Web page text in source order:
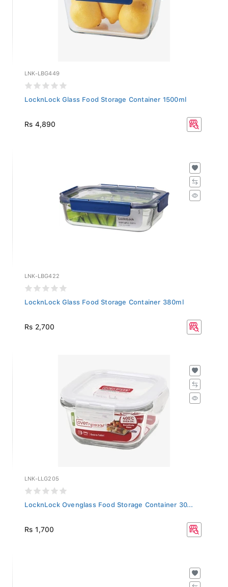
LNK-LBG449
LocknLock Glass Food Storage Container 1500ml
Rs 4,890
LNK-LBG422
LocknLock Glass Food Storage Container 380ml
Rs 2,700
LNK-LLG205
LocknLock Ovenglass Food Storage Container 30...
Rs 1,700